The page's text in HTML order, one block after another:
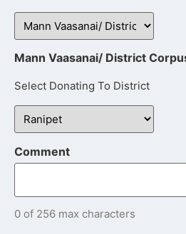
Mann Vaasanai/ District
Select Donating To District
Comment
0 of 256 max characters